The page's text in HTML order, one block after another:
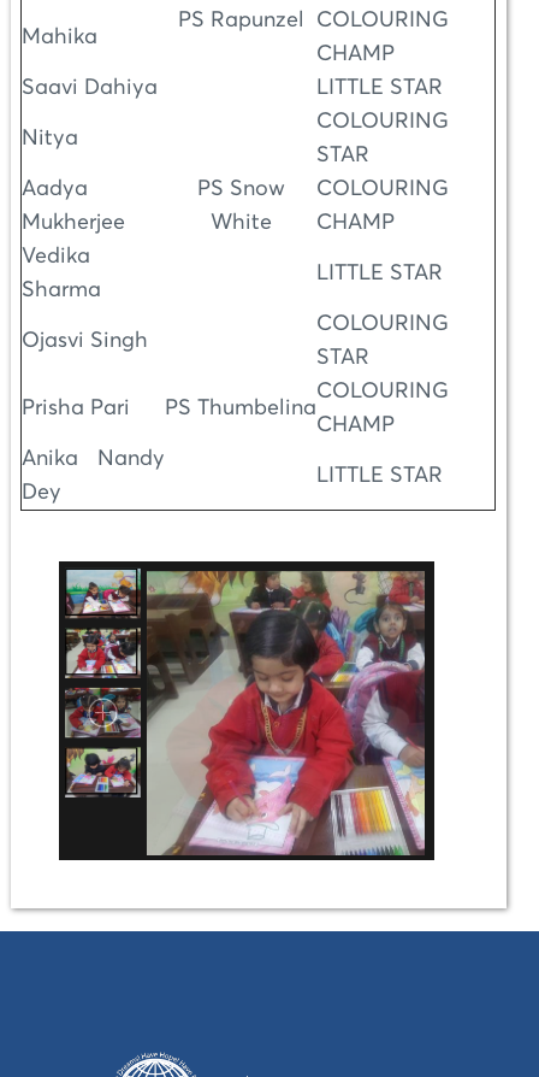
PS Rapunzel
Mahika
COLOURING
CHAMP
Saavi Dahiya
LITTLE STAR
Nitya
PS Snow
White
COLOURING
STAR
Aadya
Mukherjee
COLOURING
CHAMP
Vedika
Sharma
LITTLE STAR
Ojasvi Singh
PS Thumbelina
COLOURING
STAR
Prisha Pari
COLOURING
CHAMP
Anika Nandy
Dey
LITTLE STAR